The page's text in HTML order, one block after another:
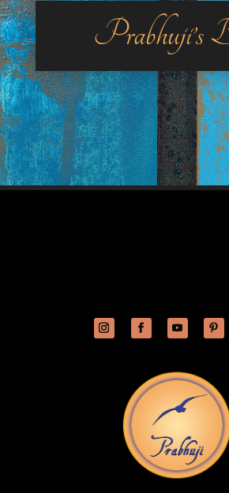
Prabhuji’s